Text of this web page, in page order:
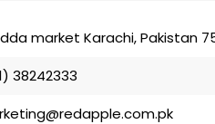
market Karachi, Pakistan
38242333